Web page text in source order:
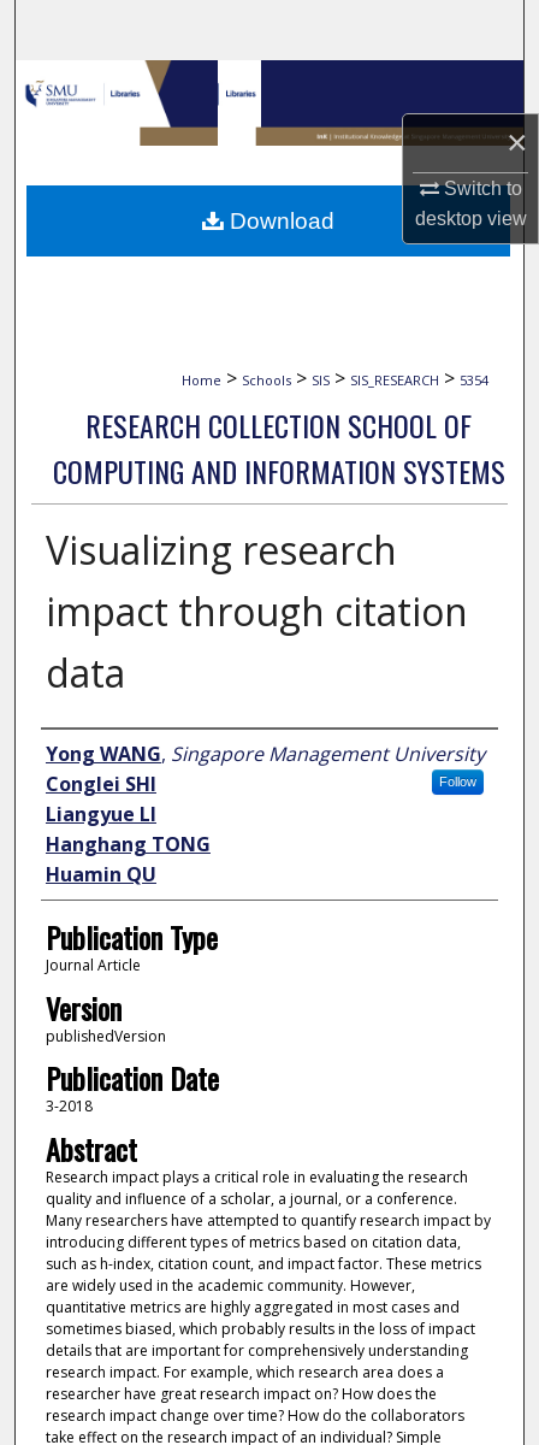
×
Switch to
desktopview
Browse Collections
My Account
About
Home > Schools > SIS > SIS_RESEARCH > 5354
RESEARCH COLLECTION SCHOOL OF
COMPUTING AND INFORMATION SYSTEMS
Visualizing research
impact through citation
data
Author
Yong WANG, Singapore Management University
Follow
Conglei SHI
Liangyue LI
Hanghang TONG
Huamin QU
Publication Type
Journal Article
Version
publishedVersion
Publication Date
3-2018
Abstract
Research impact plays a critical role in evaluating the research
quality and influence of a scholar, a journal, or a conference.
Many researchers have attempted to quantify research impact by
introducing different types of metrics based on citation data,
such as h-index, citation count, and impact factor. These metrics
are widely used in the academic community. However,
quantitative metrics are highly aggregated in most cases and
sometimes biased, which probably results in the loss of impact
details that are important for comprehensively understanding
research impact. For example, which research area does a
researcher have great research impact on? How does the
research impact change over time? How do the collaborators
take effect on the research impact of an individual? Simple
Download